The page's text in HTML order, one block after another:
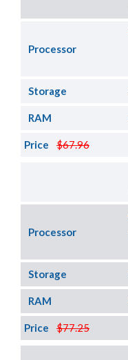
Processor
Storage
RAM
$67.96
Price
Processor
Storage
RAM
$77.25
Price